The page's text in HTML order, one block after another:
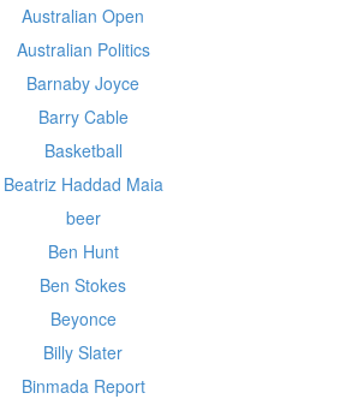
Australian Open
Australian Politics
Barnaby Joyce
Barry Cable
Basketball
Beatriz Haddad Maia
beer
Ben Hunt
Ben Stokes
Beyonce
Billy Slater
Binmada Report